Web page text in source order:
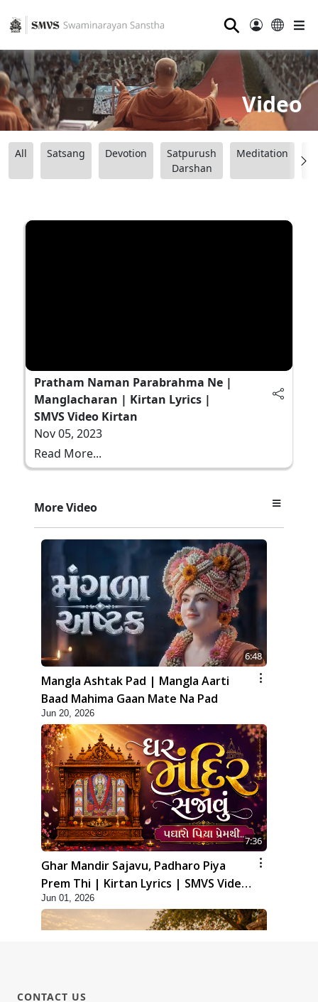
⚲
Video
All Satsang Devotion
Satpurush
Darshan
Meditation
Pratham Naman Parabrahma Ne |
Manglacharan | Kirtan Lyrics |
SMVS Video Kirtan
Nov 05, 2023
Read More...
More Video
6:48
Mangla Ashtak Pad | Mangla Aarti
Baad Mahima Gaan Mate Na Pad
Jun 20, 2026
7:36
Ghar Mandir Sajavu, Padharo Piya
Prem Thi | Kirtan Lyrics | SMVS Video
Kirtan
Jun 01, 2026
CONTACT US